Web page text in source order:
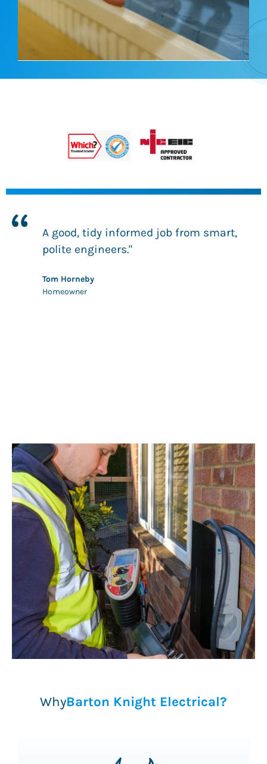
A good, tidy informed job from smart,
polite engineers."
Tom Horneby
Homeowner
WhyBarton Knight Electrical?